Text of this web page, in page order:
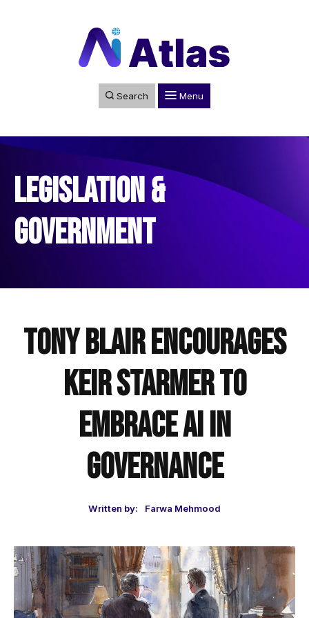
Search Menu
Legislation &
Government
Tony Blair encourages
Keir Starmer to
embrace AI in
Governance
Written by: Farwa Mehmood